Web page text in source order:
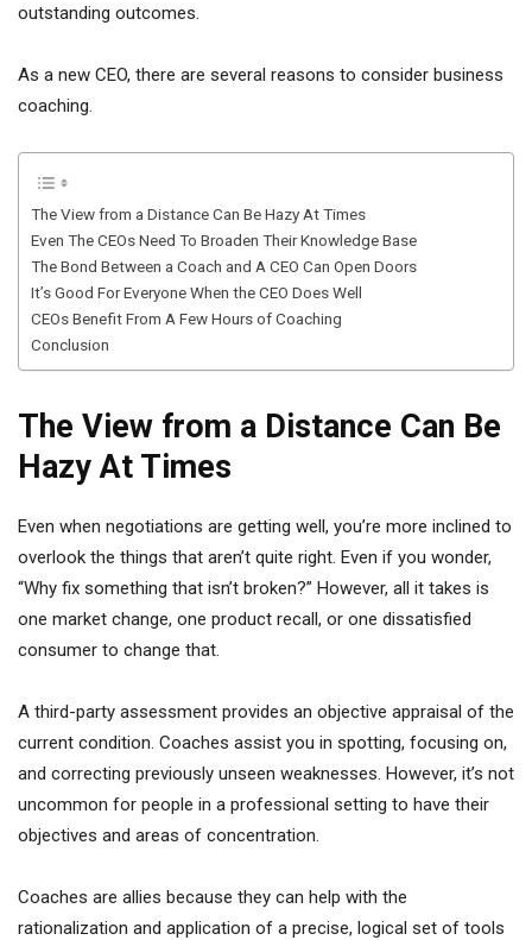
outstanding outcomes.
As a new CEO, there are several reasons to consider business
coaching.
The View from a Distance Can Be Hazy At Times
Even The CEOs Need To Broaden Their Knowledge Base
The Bond Between a Coach and A CEO Can Open Doors
It’s Good For Everyone When the CEO Does Well
CEOs Benefit From A Few Hours of Coaching
Conclusion
The View from a Distance Can Be
Hazy At Times
Even when negotiations are getting well, you’re more inclined to
overlook the things that aren’t quite right. Even if you wonder,
“Why fix something that isn’t broken?” However, all it takes is
one market change, one product recall, or one dissatisfied
consumer to change that.
A third-party assessment provides an objective appraisal of the
current condition. Coaches assist you in spotting, focusing on,
and correcting previously unseen weaknesses. However, it’s not
uncommon for people in a professional setting to have their
objectives and areas of concentration.
Coaches are allies because they can help with the
rationalization and application of a precise, logical set of tools